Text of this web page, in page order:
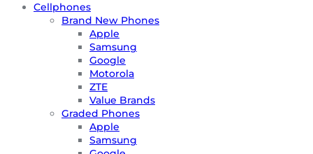
Cellphones
Brand New Phones
Apple
Samsung
Google
Motorola
ZTE
Value Brands
Graded Phones
Apple
Samsung